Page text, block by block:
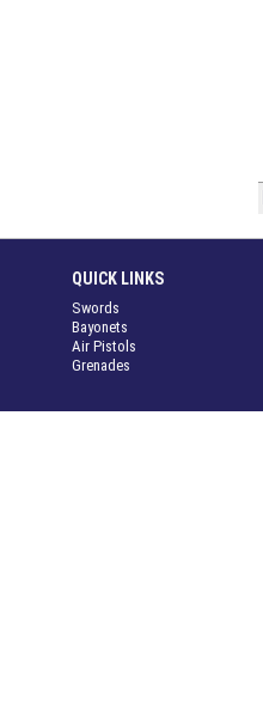
QUICK LINKS
Swords
Bayonets
Air Pistols
Grenades